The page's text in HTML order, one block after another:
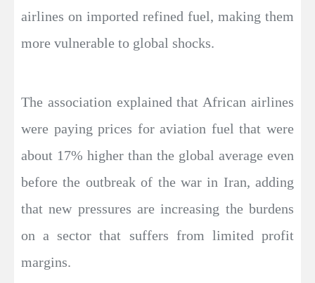
airlines on imported refined fuel, making them
more vulnerable to global shocks.
The association explained that African airlines
were paying prices for aviation fuel that were
about 17% higher than the global average even
before the outbreak of the war in Iran, adding
that new pressures are increasing the burdens
on a sector that suffers from limited profit
margins.